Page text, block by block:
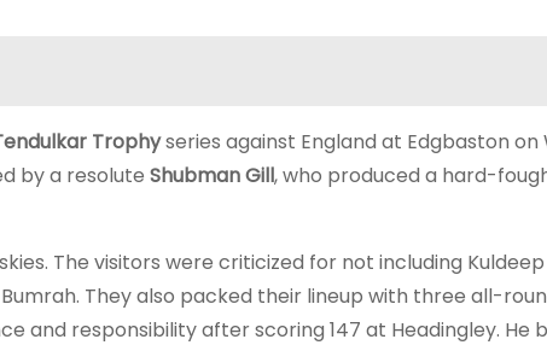
Trophyseries against England at Edgbaston on
by a resolute Shubman Gill, who produced a hard-
The visitors were criticized for not including Kuldeep
They also packed their lineup with three all-
and responsibility after scoring 147 at Headingley. He